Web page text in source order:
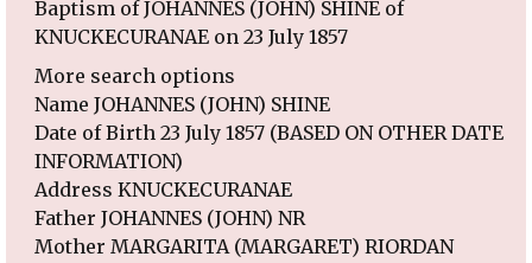
Baptism of JOHANNES (JOHN) SHINE of
KNUCKECURANAE on 23 July 1857
More search options
Name JOHANNES (JOHN) SHINE
Date of Birth 23 July 1857 (BASED ON OTHER DATE
INFORMATION)
Address KNUCKECURANAE
Father JOHANNES (JOHN) NR
Mother MARGARITA (MARGARET) RIORDAN